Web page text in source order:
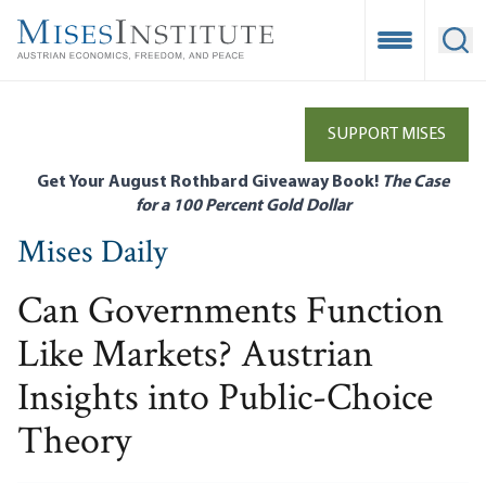
main
Open
SUPPORT MISES
Get Your August Rothbard Giveaway Book! The Case
for a 100 Percent Gold Dollar
Mises Daily
Can Governments Function
Like Markets? Austrian
Insights into Public-Choice
Theory